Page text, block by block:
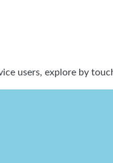
users, explore by